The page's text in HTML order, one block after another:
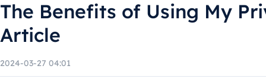
The Benefits of Using My
Article
2024-03-27 04:01